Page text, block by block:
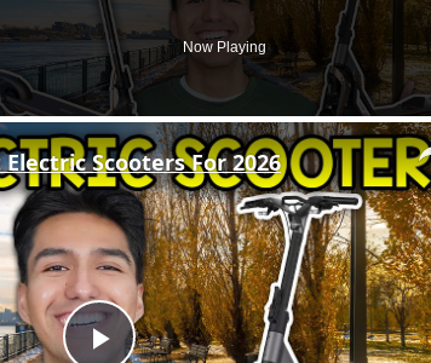
Now Playing
Scooters For 2026